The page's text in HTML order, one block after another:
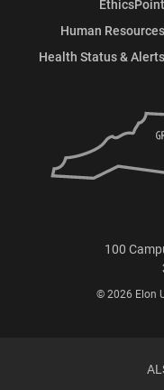
EthicsPoint
Human Resources
Health Status & Alerts
100
© 2026 Elon